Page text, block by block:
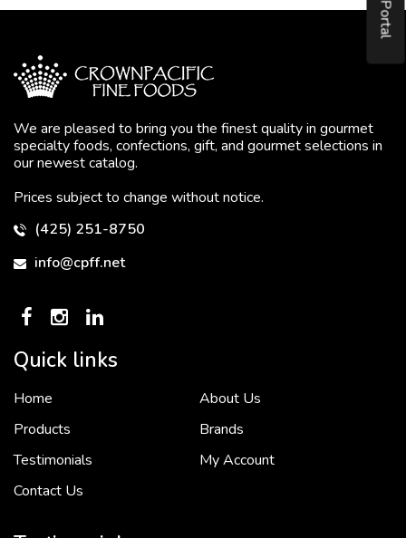
We are pleased to bring you the finest quality in gourmet
specialty foods, confections, gift, and gourmet selections in
our newest catalog.
Prices subject to change without notice.
(425) 251-8750
info@cpff.net
Quick links
Home
About Us
Products
Brands
Testimonials
My Account
Contact Us
To put it simply, we would not be in business...